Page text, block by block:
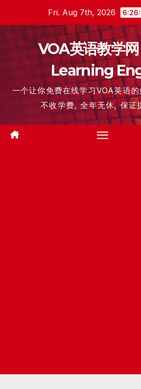
content
Fri. Aug 7th, 2026
VOA英语教学
Learning
一个让你免费在线学习VOA英语
不收学费, 全年无休, 保证